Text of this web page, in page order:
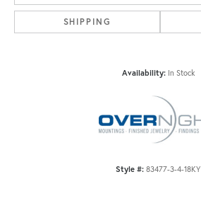
SHIPPING
Availability: In Stock
Style #: 83477-3-4-18KY